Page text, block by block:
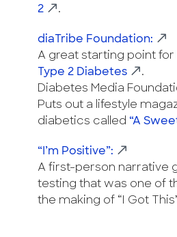
2
.
diaTribe Foundation:
A great starting point for
Type 2 Diabetes
.
Diabetes Media
Puts out a lifestyle
diabetics called “A
“I’m Positive”:
A first-person narrative
testing that was one of
the making of “I Got